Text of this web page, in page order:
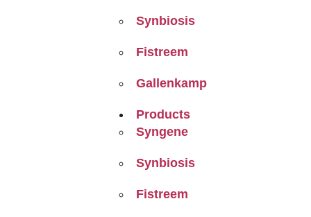
Synbiosis
Fistreem
Gallenkamp
Products
Syngene
Synbiosis
Fistreem